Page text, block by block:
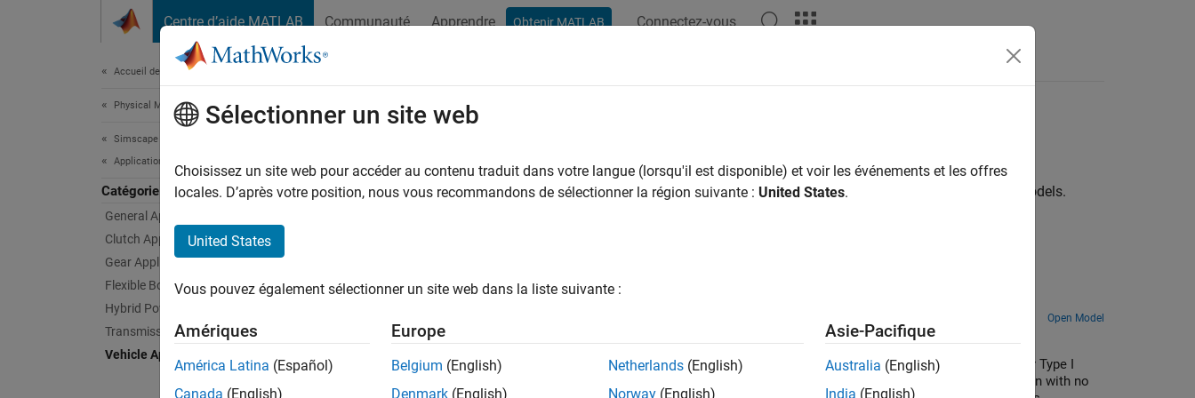
Centre d’aide MATLAB Communauté Apprendre Obtenir MATLAB Connectez-vous
Accueil de la documentation
Physical Modeling
Simscape Driveline
Applications
Catégorie
General Applications
Clutch Applications
Gear Applications
Flexible Body Applications
Hybrid Powertrain Applications
Transmission Applications
Vehicle Applications
Vehicle Applications
Example models illustrating vehicle applications
Simscape™ Driveline™can model complete vehicle systems. These examples demonstrate various vehicle models.
Open Model
Four-Wheel Drive Testbed
A four-wheel drive vehicle with open and limited slip differentials. The front and rear differentials can be standard or Type I
Torsen. The center differential can be a solid shaft, viscous coupling, viscous coupling with a locking clutch, or open with no
Sélectionner un site web
Choisissez un site web pour accéder au contenu traduit dans votre langue (lorsqu'il est disponible) et voir les événements et les offres
locales. D’après votre position, nous vous recommandons de sélectionner la région suivante : United States.
United States
Vous pouvez également sélectionner un site web dans la liste suivante :
Amériques
América Latina (Español)
Canada (English)
Europe
Belgium (English)
Denmark (English)
Netherlands (English)
Norway (English)
Asie-Pacifique
Australia (English)
India (English)